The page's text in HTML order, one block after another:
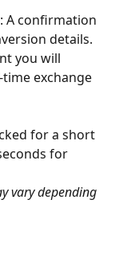
: A confirmation
details.
you will
exchange
for a short
for
vary depending